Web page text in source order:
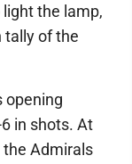
the lamp,
tally of the
opening
in shots. At
the Admirals